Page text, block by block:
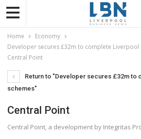
Home
Economy
Developer secures £32m to complete Liverpool
Central Point
Return to "Developer secures £32m to
schemes"
Central Point
Central Point, a development by Integritas